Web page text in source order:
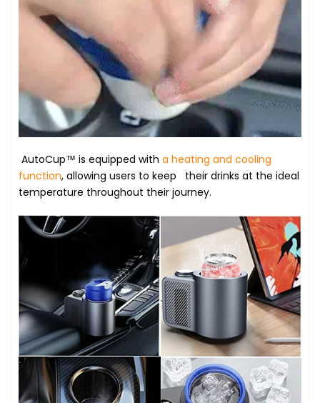
AutoCup™ is equipped with a heating and cooling
function, allowing users to keep their drinks at the ideal
temperature throughout their journey.